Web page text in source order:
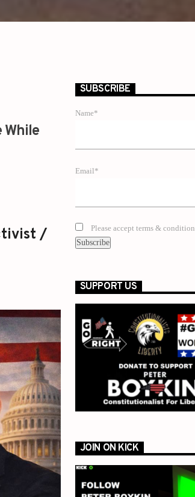
While
/
SUBSCRIBE
Name*
Email*
Please accept terms & condition
SUPPORT US
JOIN ON KICK